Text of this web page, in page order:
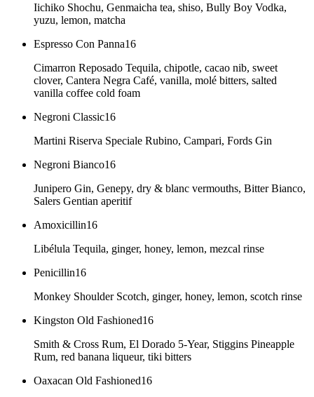
Iichiko Shochu, Genmaicha tea, shiso, Bully Boy Vodka,
yuzu, lemon, matcha
Espresso Con Panna16
Cimarron Reposado Tequila, chipotle, cacao nib, sweet
clover, Cantera Negra Café, vanilla, molé bitters, salted
vanilla coffee cold foam
Negroni Classic16
Martini Riserva Speciale Rubino, Campari, Fords Gin
Negroni Bianco16
Junipero Gin, Genepy, dry & blanc vermouths, Bitter Bianco,
Salers Gentian aperitif
Amoxicillin16
Libélula Tequila, ginger, honey, lemon, mezcal rinse
Penicillin16
Monkey Shoulder Scotch, ginger, honey, lemon, scotch rinse
Kingston Old Fashioned16
Smith & Cross Rum, El Dorado 5-Year, Stiggins Pineapple
Rum, red banana liqueur, tiki bitters
Oaxacan Old Fashioned16